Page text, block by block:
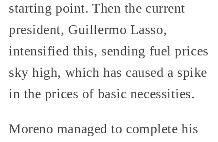
starting point. Then the current
president, Guillermo Lasso,
intensified this, sending fuel prices
sky high, which has caused a spike
in the prices of basic necessities.
Moreno managed to complete his